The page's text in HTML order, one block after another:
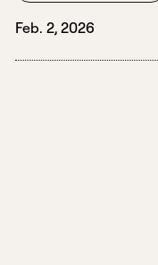
Feb. 2, 2026